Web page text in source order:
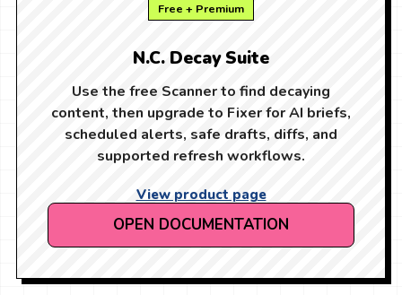
Free + Premium
N.C. Decay Suite
Use the free Scanner to find decaying
content, then upgrade to Fixer for AI briefs,
scheduled alerts, safe drafts, diffs, and
supported refresh workflows.
View product page
OPEN DOCUMENTATION